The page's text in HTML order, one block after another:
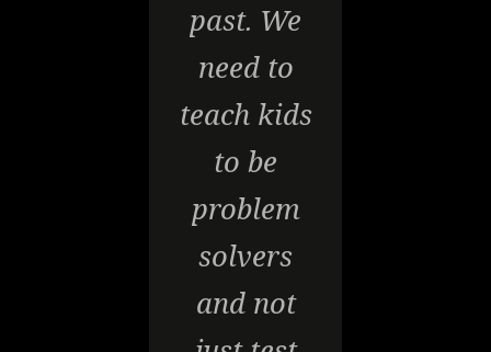
past. We
need to
teach kids
to be
problem
solvers
and not